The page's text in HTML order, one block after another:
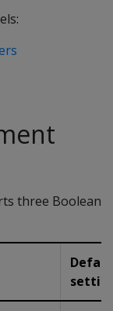
three Boolean